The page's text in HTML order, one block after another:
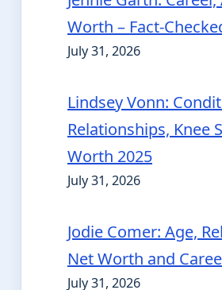
Worth – Fact-
July 31, 2026
Lindsey Vonn:
Relationships, Knee
Worth 2025
July 31, 2026
Jodie Comer: Age,
Net Worth and
July 31, 2026